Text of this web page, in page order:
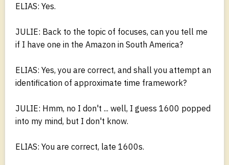
ELIAS: Yes.
JULIE: Back to the topic of focuses, can you tell me
if I have one in the Amazon in South America?
ELIAS: Yes, you are correct, and shall you attempt an
identification of approximate time framework?
JULIE: Hmm, no I don't ... well, I guess 1600 popped
into my mind, but I don't know.
ELIAS: You are correct, late 1600s.